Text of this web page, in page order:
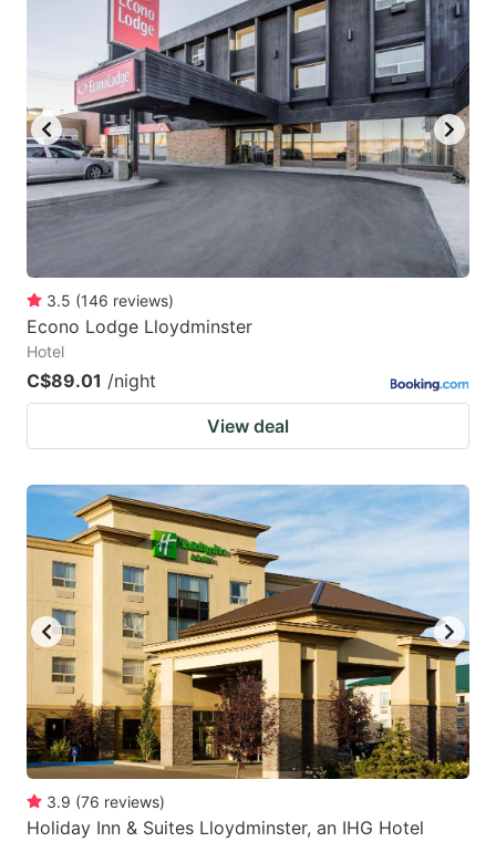
mark
key
to
get
the
keyboard
changing
dates.
mark
key
to
get
the
keyboard
3.5 (146 reviews)
Econo Lodge Lloydminster
Hotel
C$89.01 /night
View deal
3.9 (76 reviews)
Holiday Inn & Suites Lloydminster, an IHG Hotel